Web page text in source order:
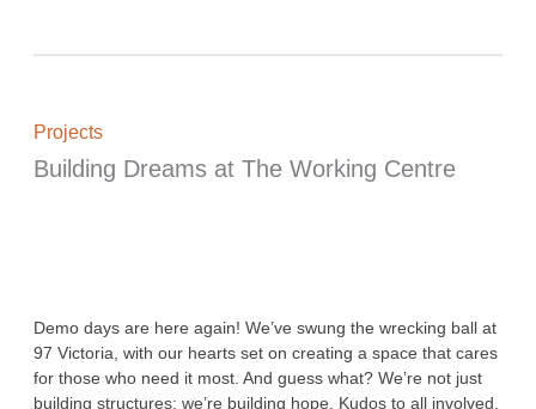
Projects
Building Dreams at The Working Centre
Demo days are here again! We’ve swung the wrecking ball at
97 Victoria, with our hearts set on creating a space that cares
for those who need it most. And guess what? We’re not just
building structures; we’re building hope. Kudos to all involved,